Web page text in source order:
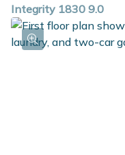
Integrity 1830 9.0